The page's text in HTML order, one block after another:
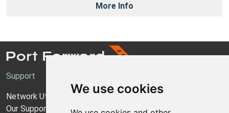
We use cookies
More Info
Support
Network Utilities Support
Our Support Model